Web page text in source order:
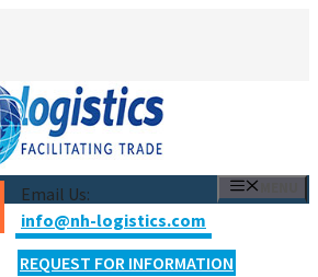
Email Us:
info@nh-logistics.com
REQUEST FOR INFORMATION